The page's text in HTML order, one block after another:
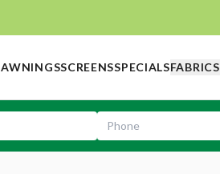
AWNINGSSCREENSSPECIALSFABRICS